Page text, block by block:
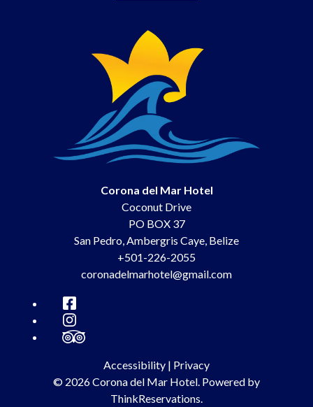
Corona del Mar Hotel
Coconut Drive
PO BOX 37
San Pedro Ambergris Caye Belize
+501-226-2055
coronadelmarhotel@gmail.com
Facebook
Instagram
TripAdvisor
Accessibility | Privacy
© 2026Corona del Mar Hotel Powered by
ThinkReservations